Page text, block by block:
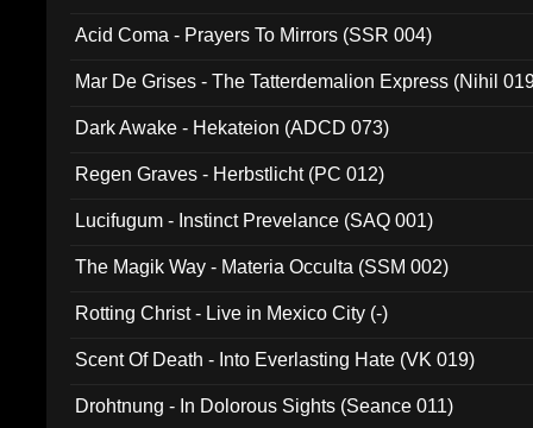
Acid Coma - Prayers To Mirrors (SSR 004)
Mar De Grises - The Tatterdemalion Express (Nihil
Dark Awake - Hekateion (ADCD 073)
Regen Graves - Herbstlicht (PC 012)
Lucifugum - Instinct Prevelance (SAQ 001)
The Magik Way - Materia Occulta (SSM 002)
Rotting Christ - Live in Mexico City (-)
Scent Of Death - Into Everlasting Hate (VK 019)
Drohtnung - In Dolorous Sights (Seance 011)